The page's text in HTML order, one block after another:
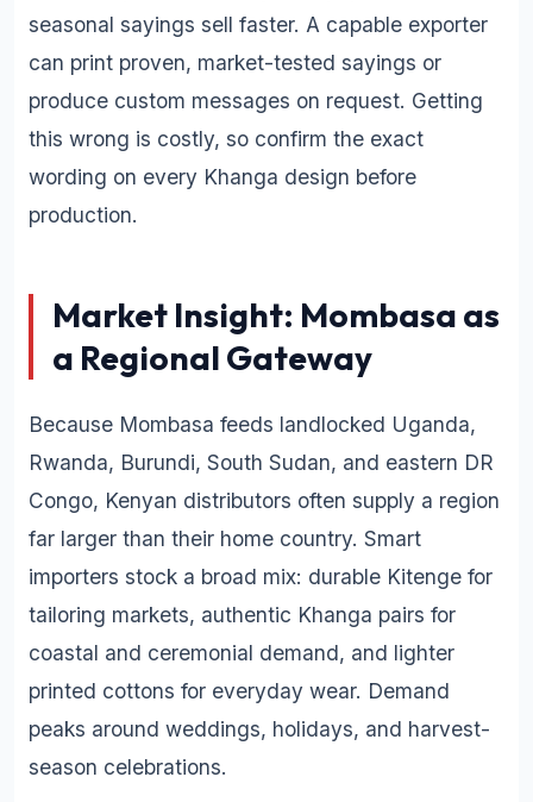
seasonal sayings sell faster. A capable exporter
can print proven, market-tested sayings or
produce custom messages on request. Getting
this wrong is costly, so confirm the exact
wording on every Khanga design before
production.
Market Insight: Mombasa as
a Regional Gateway
Because Mombasa feeds landlocked Uganda,
Rwanda, Burundi, South Sudan, and eastern DR
Congo, Kenyan distributors often supply a region
far larger than their home country. Smart
importers stock a broad mix: durable Kitenge for
tailoring markets, authentic Khanga pairs for
coastal and ceremonial demand, and lighter
printed cottons for everyday wear. Demand
peaks around weddings, holidays, and harvest-
season celebrations.